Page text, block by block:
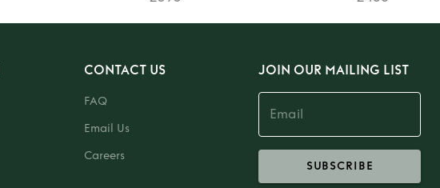
CONTACT US
FAQ
Email Us
Careers
JOIN OUR MAILING LIST
SUBSCRIBE